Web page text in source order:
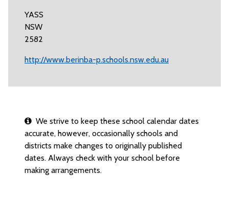
YASS
NSW
2582
http://www.berinba-p.schools.nsw.edu.au
We strive to keep these school calendar dates
accurate, however, occasionally schools and
districts make changes to originally published
dates. Always check with your school before
making arrangements.